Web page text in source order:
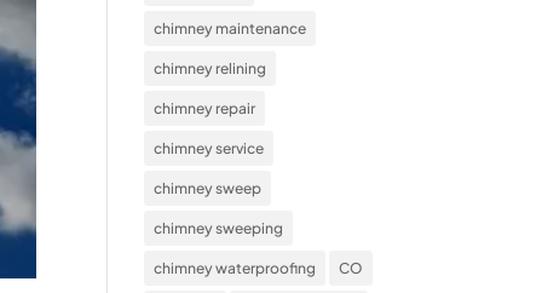
chimney maintenance
chimney relining
chimney repair
chimney service
chimney sweep
chimney sweeping
chimney waterproofing CO